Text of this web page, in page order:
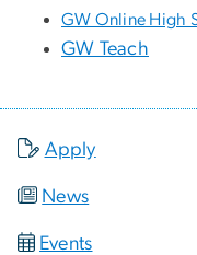
GW Online High
GW Teach
Apply
News
Events